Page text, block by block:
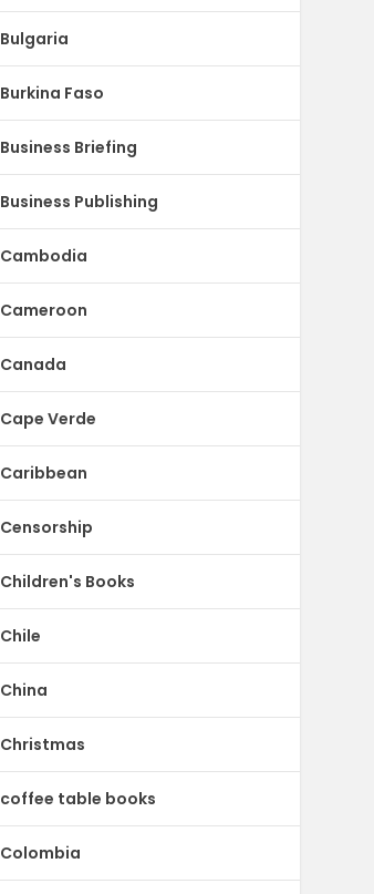
Bulgaria
Burkina Faso
Business Briefing
Business Publishing
Cambodia
Cameroon
Canada
Cape Verde
Caribbean
Censorship
Children's Books
Chile
China
Christmas
coffee table books
Colombia